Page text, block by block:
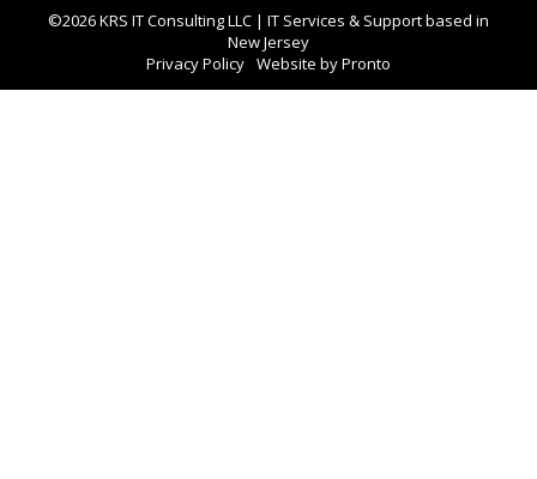
©2026 KRS IT Consulting LLC | IT Services & Support based in
New Jersey
Privacy Policy Website by Pronto